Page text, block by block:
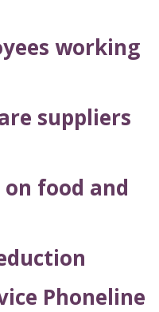
working
suppliers
food and
Phoneline